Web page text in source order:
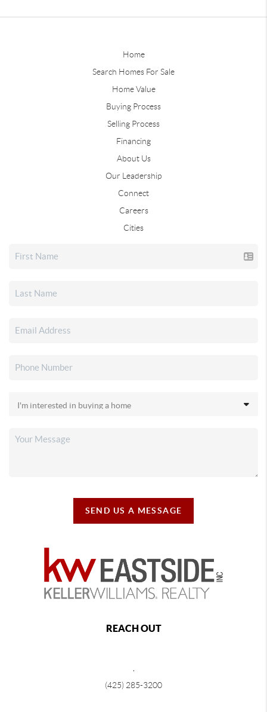
Home
Search Homes For Sale
Home Value
Buying Process
Selling Process
Financing
About Us
Our Leadership
Connect
Careers
Cities
SEND US A MESSAGE
REACH OUT
,
(425) 285-3200